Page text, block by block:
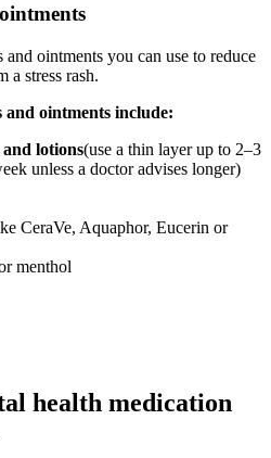
ointments you can use to reduce
a stress rash.
and ointments include:
lotions(use a thin layer up to 2–3
unless a doctor advises longer)
CeraVe, Aquaphor, Eucerin or
menthol
health medication